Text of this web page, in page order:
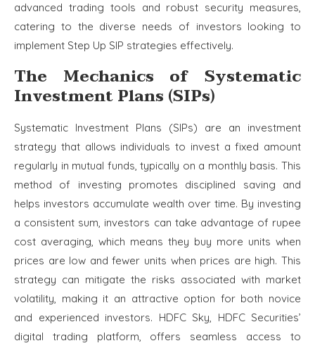
advanced trading tools and robust security measures,
catering to the diverse needs of investors looking to
implement Step Up SIP strategies effectively.
The Mechanics of Systematic
Investment Plans (SIPs)
Systematic Investment Plans (SIPs) are an investment
strategy that allows individuals to invest a fixed amount
regularly in mutual funds, typically on a monthly basis. This
method of investing promotes disciplined saving and
helps investors accumulate wealth over time. By investing
a consistent sum, investors can take advantage of rupee
cost averaging, which means they buy more units when
prices are low and fewer units when prices are high. This
strategy can mitigate the risks associated with market
volatility, making it an attractive option for both novice
and experienced investors. HDFC Sky, HDFC Securities’
digital trading platform, offers seamless access to